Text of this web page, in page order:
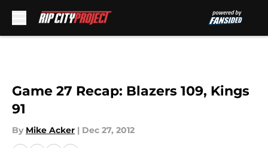
Game 27 Recap: Blazers 109, Kings
91
By Mike Acker | Dec 27, 2012